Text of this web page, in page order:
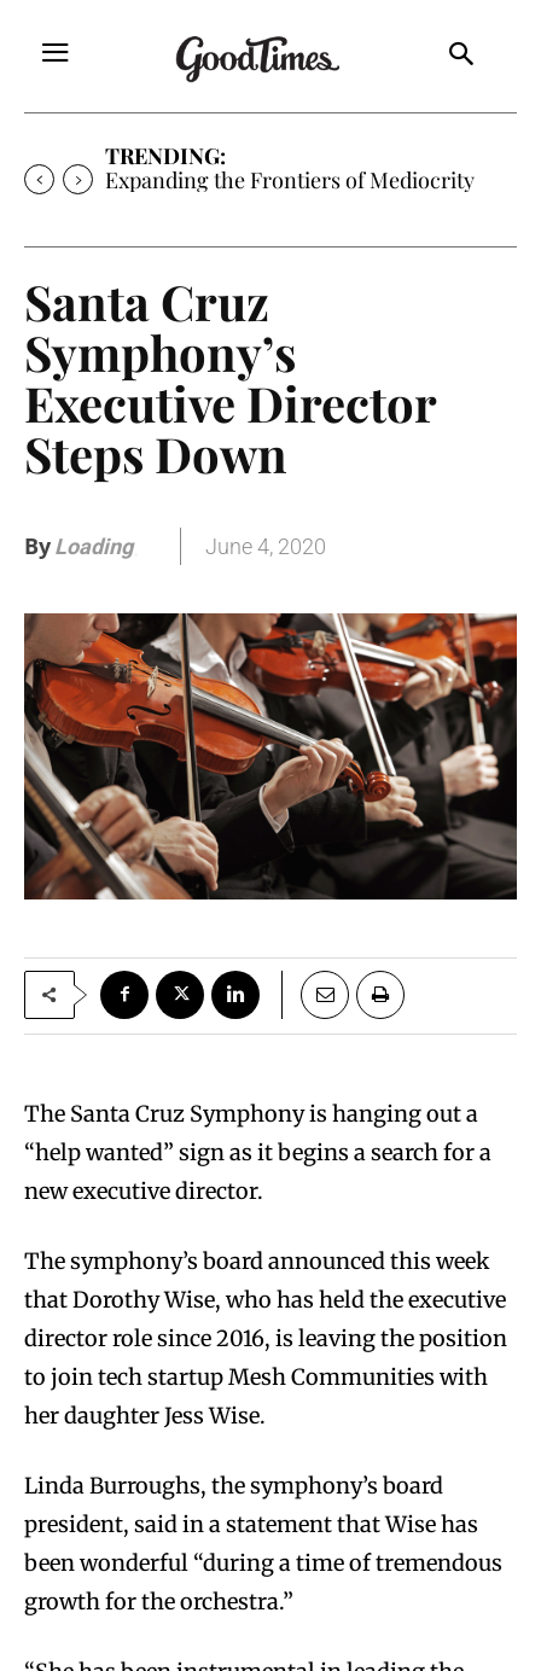
TRENDING:
Expanding the Frontiers of Mediocrity
Santa Cruz
Symphony’s
Executive Director
Steps Down
ByLoading. June 4, 2020
The Santa Cruz Symphony is hanging out a
“help wanted” sign as it begins a search for a
new executive director.
The symphony’s board announced this week
that Dorothy Wise, who has held the executive
director role since 2016, is leaving the position
to join tech startup Mesh Communities with
her daughter Jess Wise.
Linda Burroughs, the symphony’s board
president, said in a statement that Wise has
been wonderful “during a time of tremendous
growth for the orchestra.”